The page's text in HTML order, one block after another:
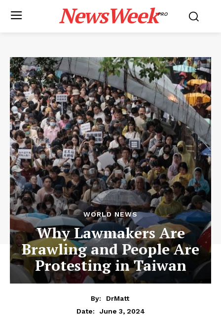
NewsWeekPRO
WORLD NEWS
Why Lawmakers Are
Brawling and People Are
Protesting in Taiwan
By:
DrMatt
Date:
June 3, 2024